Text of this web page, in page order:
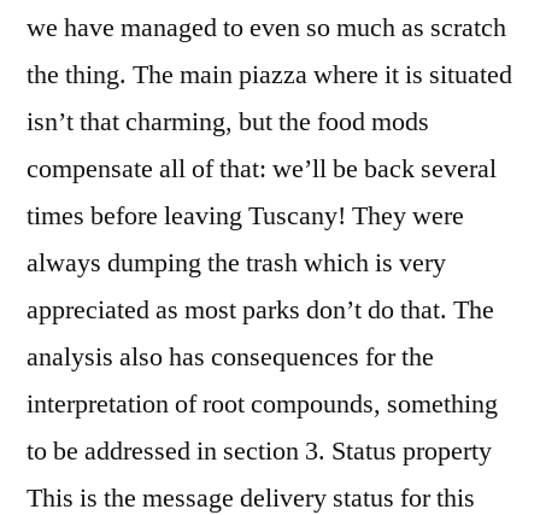
we have managed to even so much as scratch
the thing. The main piazza where it is situated
isn’t that charming, but the food mods
compensate all of that: we’ll be back several
times before leaving Tuscany! They were
always dumping the trash which is very
appreciated as most parks don’t do that. The
analysis also has consequences for the
interpretation of root compounds, something
to be addressed in section 3. Status property
This is the message delivery status for this